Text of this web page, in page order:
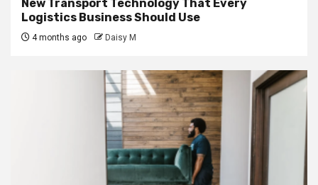
New Transport Technology That Every
Logistics Business Should Use
4 months ago Daisy M